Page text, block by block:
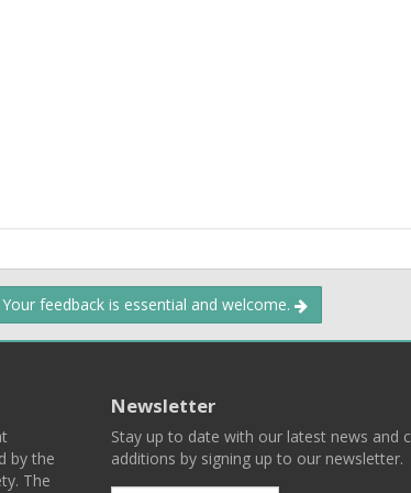
Your feedback is essential and welcome.
by the
The
Newsletter
Stay up to date with our latest news and
additions by signing up to our newsletter.